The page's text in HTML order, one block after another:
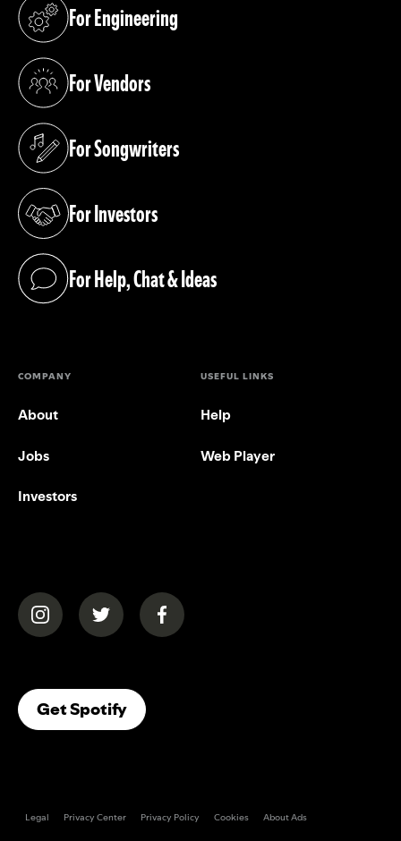
For Engineering
(opens in a new tab)
For Vendors
(opens in a new tab)
For Songwriters
(opens in a new tab)
For Investors
(opens in a new tab)
For Help, Chat & Ideas
(opens in a new tab)
COMPANY
About
Jobs
Investors
USEFUL LINKS
Help
Web Player
(opens in a new tab)(opens in a new tab)(opens in a new tab)
Get Spotify(opens In A New Tab)
Legal Privacy Center Privacy Policy Cookies About Ads